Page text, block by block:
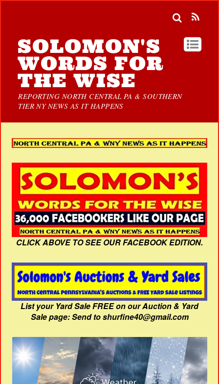
SOLOMON'S
WORDS FOR
THE WISE
REPORTING NORTH CENTRAL PA & SOUTHERN
TIER NY NEWS AS IT HAPPENS
CLICK ABOVE TO SEE OUR FACEBOOK EDITION.
List your Yard Sale FREE on our Auction & Yard
Sale page: Send to shurfine40@gmail.com